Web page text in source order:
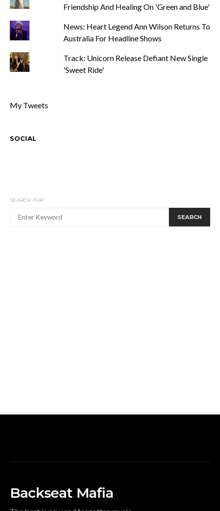
Friendship And Healing On 'Green and Blue'
News: Heart Legend Ann Wilson Returns To
Australia For Headline Shows
Track: Unicorn Release Defiant New Single
'Sweet Ride'
My Tweets
SOCIAL
SEARCH FOR:
SEARCH
Backseat Mafia